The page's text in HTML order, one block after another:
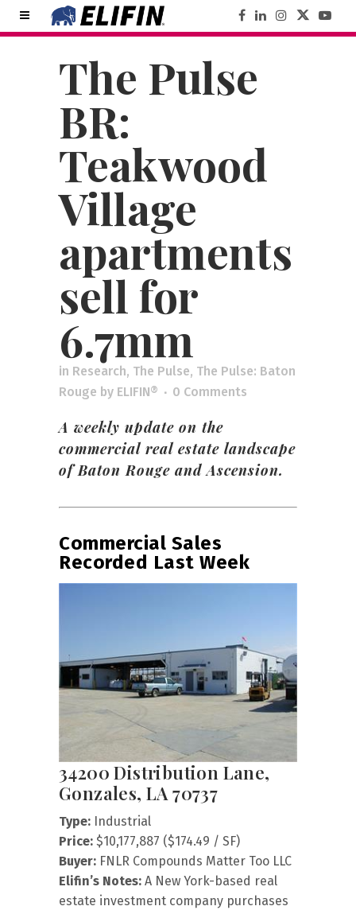
The Pulse
BR:
Teakwood
Village
apartments
sell for
6.7mm
in Research, The Pulse, The Pulse: Baton
Rouge by ELIFIN® 0 Comments
A weekly update on the
commercial real estate landscape
of Baton Rouge and Ascension.
Commercial Sales
Recorded Last Week
34200 Distribution Lane,
Gonzales, LA 70737
Type: Industrial
Price: $10,177,887 ($174.49 / SF)
Buyer: FNLR Compounds Matter Too LLC
Elifin’s Notes: A New York-based real
estate investment company purchases